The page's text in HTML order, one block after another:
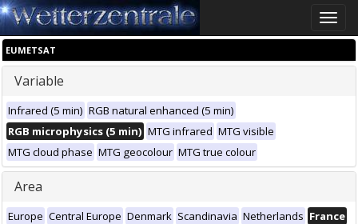
Toggle
EUMETSAT
Variable
Infrared (5 min) RGB natural enhanced (5 min)
RGB microphysics (5 min) MTG infrared MTG visible
MTG cloud phase MTG geocolour MTG true colour
Area
Europe Central Europe Denmark Scandinavia Netherlands France